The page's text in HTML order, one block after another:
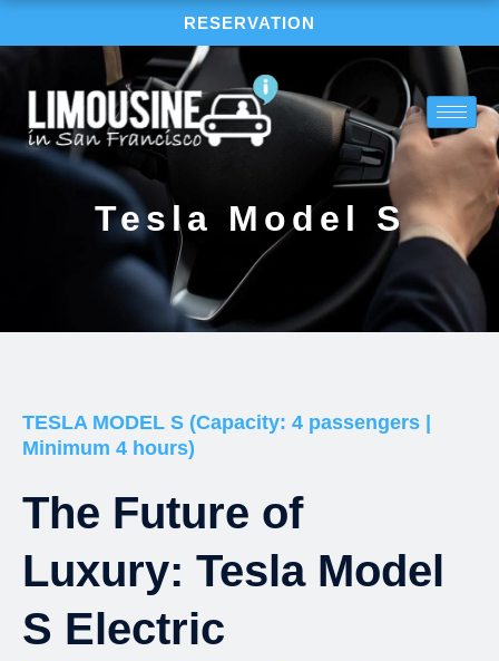
RESERVATION
Tesla Model S
TESLA MODEL S (Capacity: 4 passengers |
Minimum 4 hours)
The Future of
Luxury: Tesla Model
S Electric